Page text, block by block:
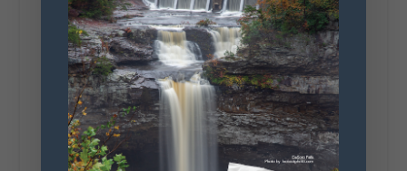
161 13 30 View on Facebook
Lookout Mountain Alabama
Monday, August 3rd, 2026 at 9:01am